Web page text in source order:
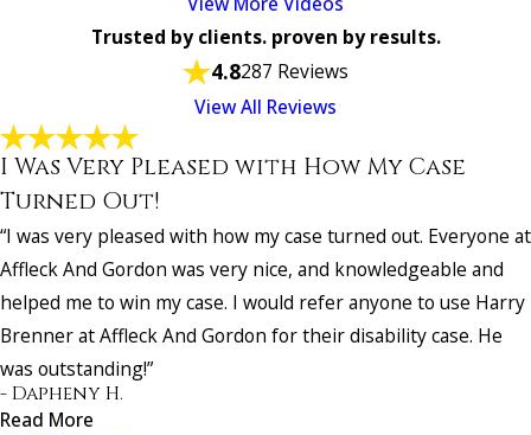
Trusted by clients. proven by results.
4.8287 Reviews
View All Reviews
I Was Very Pleased with How My Case
Turned Out!
“I was very pleased with how my case turned out. Everyone at
Affleck And Gordon was very nice, and knowledgeable and
helped me to win my case. I would refer anyone to use Harry
Brenner at Affleck And Gordon for their disability case. He
was outstanding!”
- Dapheny H.
Read More